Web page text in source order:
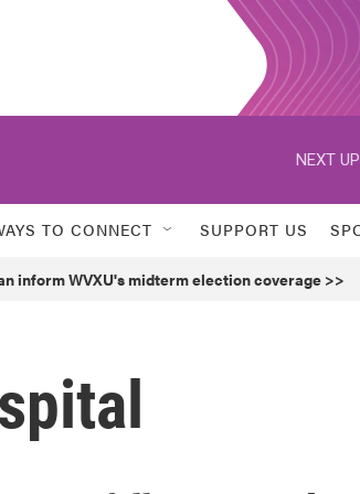
NEXT
TO CONNECT SUPPORT US
inform WVXU's midterm election coverage >>